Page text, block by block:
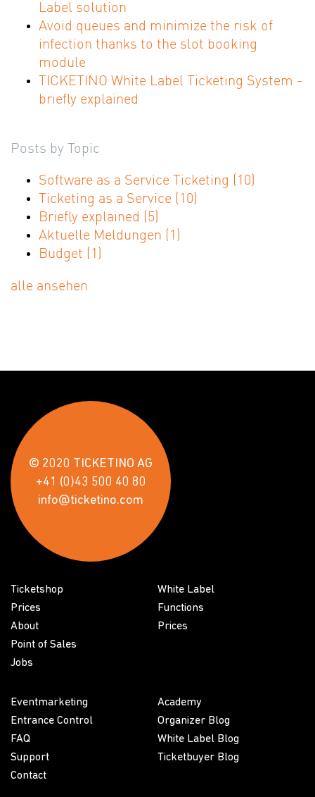
Label solution
Avoid queues and minimize the risk of
infection thanks to the slot booking
module
TICKETINO White Label Ticketing System -
briefly explained
Posts by Topic
Software as a Service Ticketing (10)
Ticketing as a Service (10)
Briefly explained (5)
Aktuelle Meldungen (1)
Budget (1)
alle ansehen
© 2020 TICKETINO AG
+41 (0)43 500 40 80
info@ticketino.com
Ticketshop
Prices
About
Point of Sales
Jobs
White Label
Functions
Prices
Eventmarketing
Entrance Control
FAQ
Support
Contact
Academy
Organizer Blog
White Label Blog
Ticketbuyer Blog